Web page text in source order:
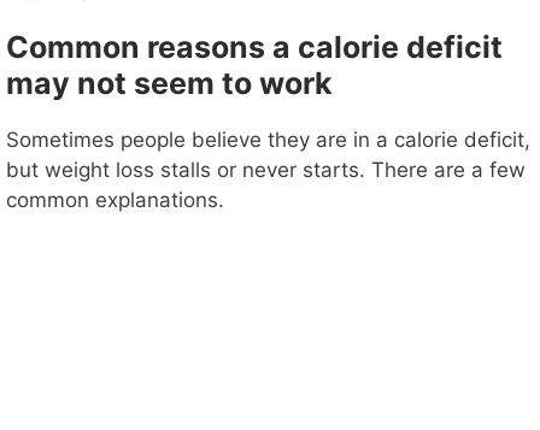
Common reasons a calorie deficit
may not seem to work
Sometimes people believe they are in a calorie deficit,
but weight loss stalls or never starts. There are a few
common explanations.